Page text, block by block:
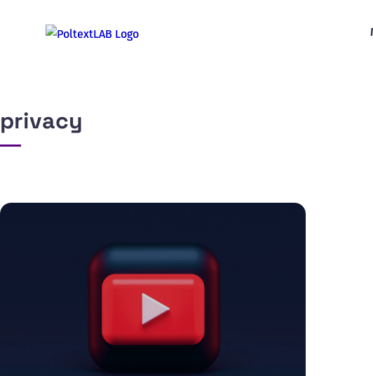
privacy